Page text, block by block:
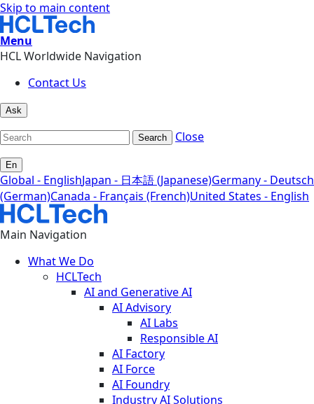
Skip to main content
Menu
HCL Worldwide Navigation
Contact Us
Ask
Search Close
En
Global - EnglishJapan - 日本語 (Japanese)Germany - Deutsch
(German)Canada - Français (French)United States - English
Main Navigation
What We Do
HCLTech
AI and Generative AI
AI Advisory
AI Labs
Responsible AI
AI Factory
AI Force
AI Foundry
Industry AI Solutions